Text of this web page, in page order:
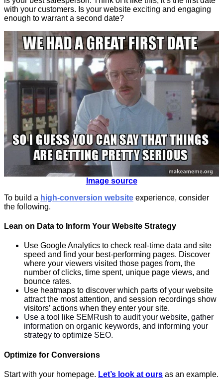
with your customers. Is your website exciting and engaging
enough to warrant a second date?
Image source
To build a high-conversion website experience, consider
the following.
Lean on Data to Inform Your Website Strategy
Use Google Analytics to check real-time data and site
speed and find your best-performing pages. Discover
where your viewers visited those pages from, the
number of clicks, time spent, unique page views, and
bounce rates.
Use heatmaps to discover which parts of your website
attract the most attention, and session recordings show
visitors’ actions when they enter your site.
Use a tool like SEMRush to audit your website, gather
information on organic keywords, and informing your
strategy to optimize SEO.
Optimize for Conversions
Start with your homepage. Let’s look at ours as an example.